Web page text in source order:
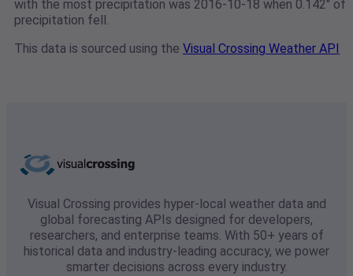
with the most precipitation was 2016-10-18 when 0.142" of
precipitation fell.
This data is sourced using the Visual Crossing Weather API
Visual Crossing provides hyper-local weather data and
global forecasting APIs designed for developers,
researchers, and enterprise teams. With 50+ years of
historical data and industry-leading accuracy, we power
smarter decisions across every industry.